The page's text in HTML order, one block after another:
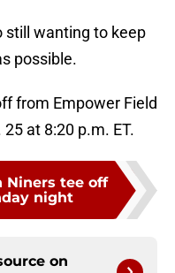
still wanting to keep
possible.
from Empower Field
at 8:20 p.m. ET.
Niners tee off
night
on